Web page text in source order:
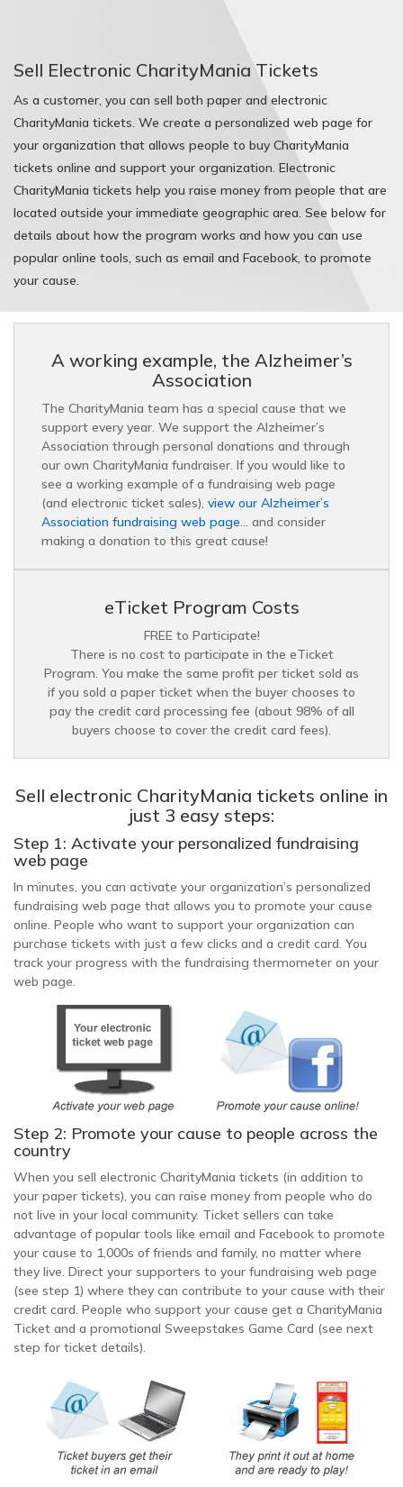
Sell Electronic CharityMania Tickets
As a customer, you can sell both paper and electronic
CharityMania tickets. We create a personalized web page for
your organization that allows people to buy CharityMania
tickets online and support your organization. Electronic
CharityMania tickets help you raise money from people that are
located outside your immediate geographic area. See below for
details about how the program works and how you can use
popular online tools, such as email and Facebook, to promote
your cause.
A working example, the Alzheimer’s
Association
The CharityMania team has a special cause that we
support every year. We support the Alzheimer’s
Association through personal donations and through
our own CharityMania fundraiser. If you would like to
see a working example of a fundraising web page
(and electronic ticket sales), view our Alzheimer’s
Association fundraising web page … and consider
making a donation to this great cause!
eTicket Program Costs
FREE to Participate!
There is no cost to participate in the eTicket
Program. You make the same profit per ticket sold as
if you sold a paper ticket when the buyer chooses to
pay the credit card processing fee (about 98% of all
buyers choose to cover the credit card fees).
Sell electronic CharityMania tickets online in
just 3 easy steps:
Step 1: Activate your personalized fundraising
web page
In minutes, you can activate your organization’s personalized
fundraising web page that allows you to promote your cause
online. People who want to support your organization can
purchase tickets with just a few clicks and a credit card. You
track your progress with the fundraising thermometer on your
web page.
Step 2: Promote your cause to people across the
country
When you sell electronic CharityMania tickets (in addition to
your paper tickets), you can raise money from people who do
not live in your local community. Ticket sellers can take
advantage of popular tools like email and Facebook to promote
your cause to 1,000s of friends and family, no matter where
they live. Direct your supporters to your fundraising web page
(see step 1) where they can contribute to your cause with their
credit card. People who support your cause get a CharityMania
Ticket and a promotional Sweepstakes Game Card (see next
step for ticket details).
GolfMania